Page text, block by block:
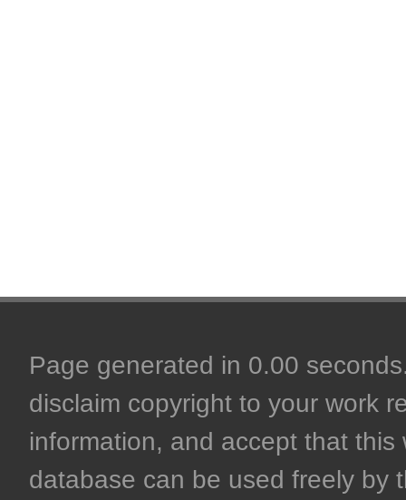
Page generated in 0.00
disclaim copyright to your work
information, and accept that
database can be used freely by